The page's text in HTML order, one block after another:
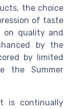
the choice
of taste
on quality and
by the
by limited
the Summer
is continually